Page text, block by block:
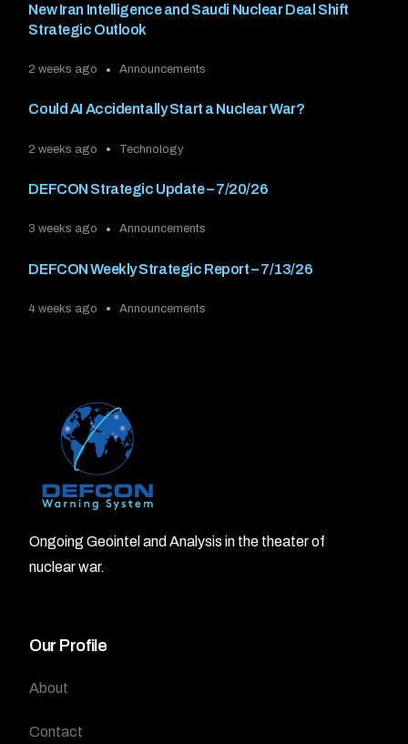
New Iran Intelligence and Saudi Nuclear Deal Shift
Strategic Outlook
2 weeks ago Announcements
Could AI Accidentally Start a Nuclear War?
2 weeks ago Technology
DEFCON Strategic Update – 7/20/26
3 weeks ago Announcements
DEFCON Weekly Strategic Report – 7/13/26
4 weeks ago Announcements
Ongoing Geointel and Analysis in the theater of
nuclear war.
Our Profile
About
Contact